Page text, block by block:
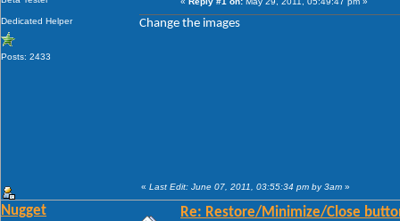
Dedicated Helper
Posts: 2433
Change the images
« Last Edit: June 07, 2011, 03:55:34 pm by 3am »
Nugget Re: Restore/Minimize/Close